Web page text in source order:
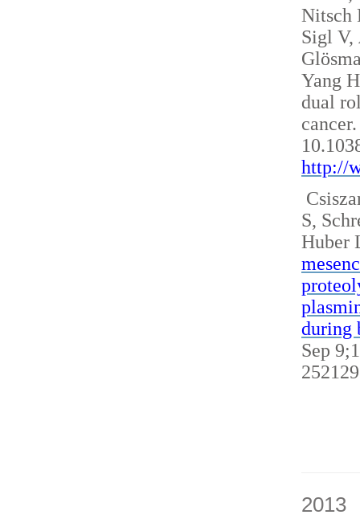
Nitsch
Sigl V,
Yang
dual
http://
S,
Huber
during
Sep
2013